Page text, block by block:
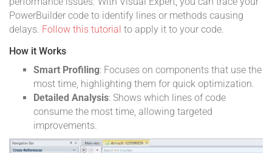
PowerBuilder code to identify lines or methods causing
delays. Follow this tutorial to apply it to your code.
How it Works
Smart Profiling: Focuses on components that use the
most time, highlighting them for quick optimization.
Detailed Analysis: Shows which lines of code
consume the most time, allowing targeted
improvements.